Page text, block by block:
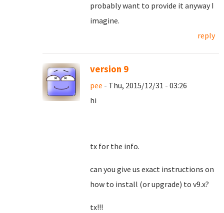
probably want to provide it anyway I
imagine.
reply
version 9
pee - Thu, 2015/12/31 - 03:26
hi
tx for the info.
can you give us exact instructions on
how to install (or upgrade) to v9.x?
tx!!!